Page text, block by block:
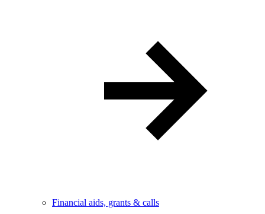
Financial aids, grants & calls